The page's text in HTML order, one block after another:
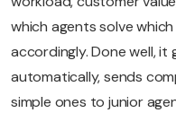
which agents solve
accordingly. Done well, it
automatically, sends
simple ones to junior